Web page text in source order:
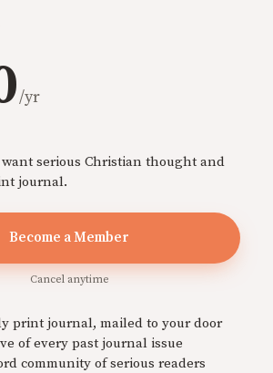
/yr
want serious Christian thought and
journal.
Become a Member
Cancel anytime
print journal, mailed to your door
of every past journal issue
community of serious readers